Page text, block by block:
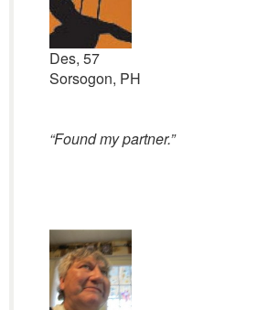
Des, 57
Sorsogon, PH
“Found my partner.”